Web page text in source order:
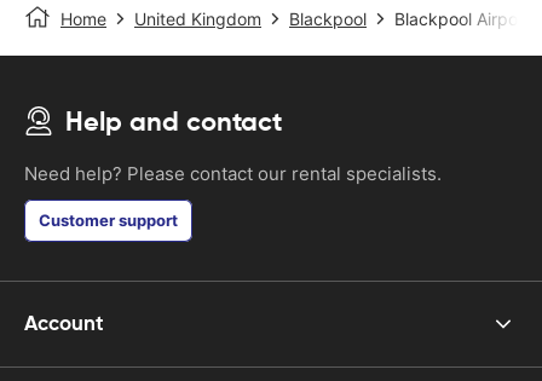
Home United Kingdom Blackpool Blackpool Airport
Help and contact
Need help? Please contact our rental specialists.
Customer support
Account